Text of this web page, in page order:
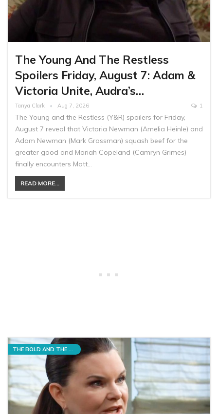
The Young And The Restless
Spoilers Friday, August 7: Adam &
Victoria Unite, Audra’s…
Tanya Clark Aug 7, 2026 1
The Young and the Restless (Y&R) spoilers for Friday,
August 7 reveal that Victoria Newman (Amelia Heinle) and
Adam Newman (Mark Grossman) squash beef for the
greater good and Mariah Copeland (Camryn Grimes)
finally encounters Matt…
READ MORE...
THE BOLD AND THE BEAUTIFUL